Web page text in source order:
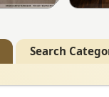
Search